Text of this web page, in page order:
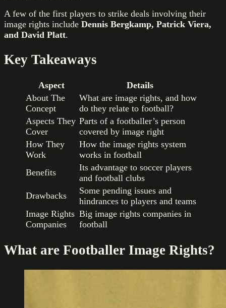
A few of the first players to strike deals involving their
image rights include Dennis Bergkamp, Patrick Viera,
and David Platt.
Key Takeaways
Aspect
Details
About The
Concept
What are image rights, and how
do they relate to football?
Aspects They
Cover
Parts of a footballer’s person
covered by image right
How They
Work
How the image rights system
works in football
Benefits
Its advantage to soccer players
and football clubs
Drawbacks
Some pending issues and
hindrances to players and teams
Image Rights
Companies
Big image rights companies in
football
What are Footballer Image Rights?